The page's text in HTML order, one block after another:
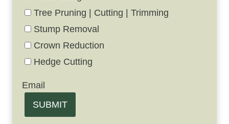
Tree Pruning | Cutting | Trimming
Stump Removal
Crown Reduction
Hedge Cutting
Email
SUBMIT